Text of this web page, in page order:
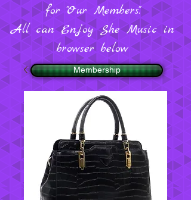
Membership
for "Our Members".
All can Enjoy She Music in
browser below